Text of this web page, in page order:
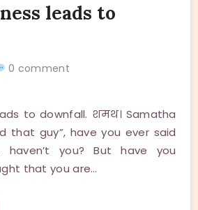
leads to
0 comment
to downfall. शमथ। Samatha
that guy”, have you ever said
haven’t you? But have you
that you are…